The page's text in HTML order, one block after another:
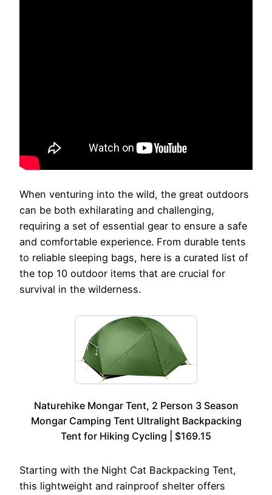
When venturing into the wild, the great outdoors
can be both exhilarating and challenging,
requiring a set of essential gear to ensure a safe
and comfortable experience. From durable tents
to reliable sleeping bags, here is a curated list of
the top 10 outdoor items that are crucial for
survival in the wilderness.
Naturehike Mongar Tent, 2 Person 3 Season
Mongar Camping Tent Ultralight Backpacking
Tent for Hiking Cycling | $169.15
Starting with the Night Cat Backpacking Tent,
this lightweight and rainproof shelter offers